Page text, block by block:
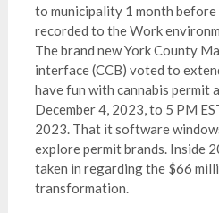
to municipality 1 month
recorded to the Work
The brand new York County
interface (CCB) voted to
have fun with cannabis permit
December 4, 2023, to 5 PM
2023. That it software
explore permit brands. Inside
taken in regarding the $66
transformation.